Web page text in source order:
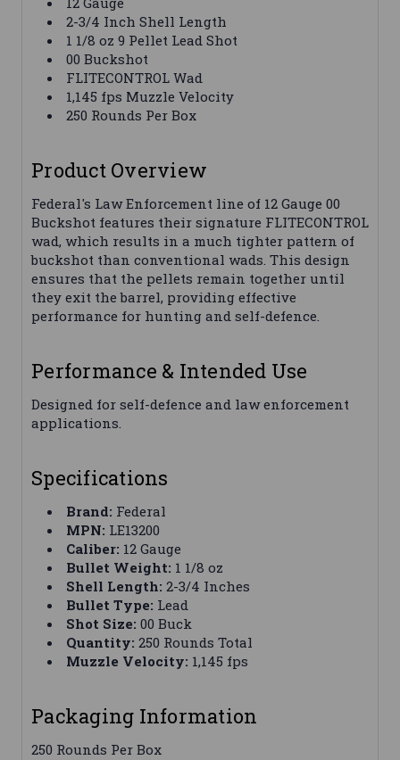
2-3/4 Inch Shell Length
1 1/8 oz 9 Pellet Lead Shot
00 Buckshot
FLITECONTROL Wad
1,145 fps Muzzle Velocity
250 Rounds Per Box
Product Overview
Federal's Law Enforcement line of 12 Gauge 00
Buckshot features their signature FLITECONTROL
wad, which results in a much tighter pattern of
buckshot than conventional wads. This design
ensures that the pellets remain together until
they exit the barrel, providing effective
performance for hunting and self-defence.
Performance & Intended Use
Designed for self-defence and law enforcement
applications.
Specifications
Brand: Federal
MPN: LE13200
Caliber: 12 Gauge
Bullet Weight: 1 1/8 oz
Shell Length: 2-3/4 Inches
Bullet Type: Lead
Shot Size: 00 Buck
Quantity: 250 Rounds Total
Muzzle Velocity: 1,145 fps
Packaging Information
250 Rounds Per Box